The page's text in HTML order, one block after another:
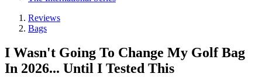
Reviews
Bags
I Wasn't Going To Change My Golf Bag
In 2026... Until I Tested This